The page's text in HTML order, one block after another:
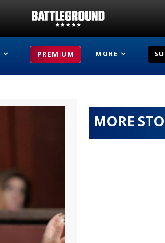
PREMIUM MORE
MORE